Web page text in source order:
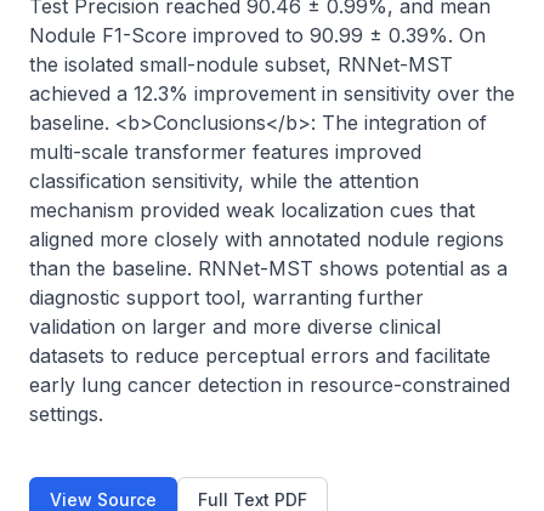
Test Precision reached 90.46 ± 0.99%, and mean
Nodule F1-Score improved to 90.99 ± 0.39%. On
the isolated small-nodule subset, RNNet-MST
achieved a 12.3% improvement in sensitivity over the
baseline. <b>Conclusions</b>: The integration of
multi-scale transformer features improved
classification sensitivity, while the attention
mechanism provided weak localization cues that
aligned more closely with annotated nodule regions
than the baseline. RNNet-MST shows potential as a
diagnostic support tool, warranting further
validation on larger and more diverse clinical
datasets to reduce perceptual errors and facilitate
early lung cancer detection in resource-constrained
settings.
View Source Full Text PDF